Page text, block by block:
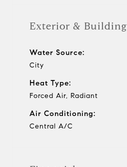
Exterior & Building
Water Source:
City
Heat Type:
Forced Air, Radiant
Air Conditioning:
Central A/C